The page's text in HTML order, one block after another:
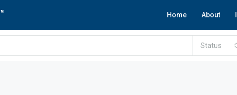
Home About
Status